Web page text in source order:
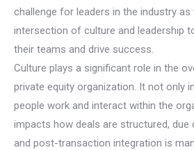
challenge for leaders in the industry
intersection of culture and leadership
their teams and drive success.
Culture plays a significant role in the
private equity organization. It not only
people work and interact within the
impacts how deals are structured, due
and post-transaction integration is